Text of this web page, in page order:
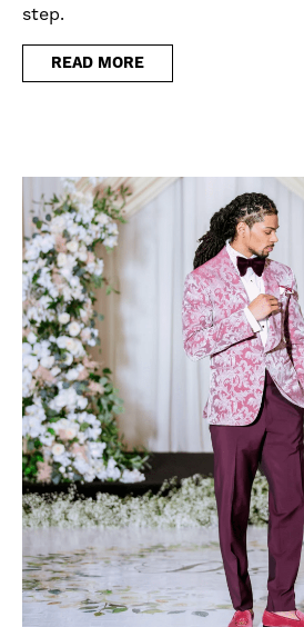
step.
READ MORE